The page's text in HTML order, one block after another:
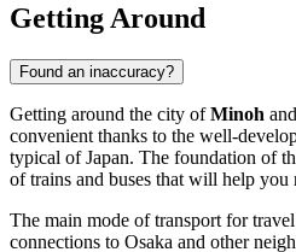
Getting Around
Found an inaccuracy?
Getting around the city ofMinoh
convenient thanks to the well-
typical of Japan. The foundation of
of trains and buses that will help you
The main mode of transport for
connections to Osaka and other